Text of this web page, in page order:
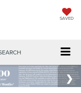
SAVED